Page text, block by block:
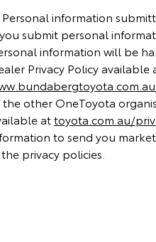
Our Stock
bZ4X
Explore
Our Stock
Careers
DPF Information
information
submit personal
information will be
Privacy Policy available
other OneToyota
attoyota.com.au/
to send you
privacy policies.